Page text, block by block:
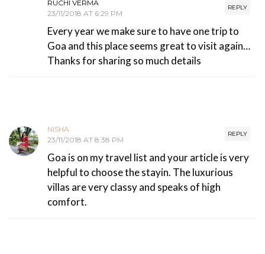
REPLY
RUCHI VERMA
23/11/2018 AT 6:29 PM
Every year we make sure to have one trip to
Goa and this place seems great to visit again…
Thanks for sharing so much details
REPLY
NISHA
23/11/2018 AT 8:38 PM
Goa is on my travel list and your article is very
helpful to choose the stayin. The luxurious
villas are very classy and speaks of high
comfort.